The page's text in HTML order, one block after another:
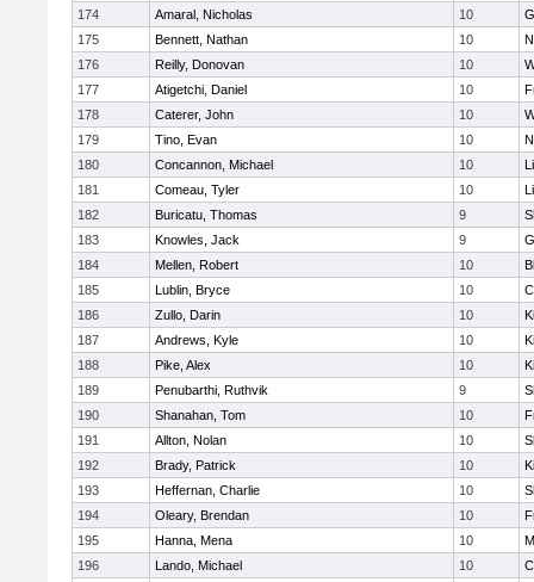
174
Amaral, Nicholas 10
175
Bennett, Nathan 10
176
Reilly, Donovan 10
177
Atigetchi, Daniel 10
178
Caterer, John 10
179
Tino, Evan 10
180
Concannon, Michael 10
181
Comeau, Tyler 10
182
Buricatu, Thomas 9
183
Knowles, Jack 9
184
Mellen, Robert 10
185
Lublin, Bryce 10
186
Zullo, Darin 10
187
Andrews, Kyle 10
188
Pike, Alex 10
189
Penubarthi, Ruthvik 9
190
Shanahan, Tom 10
191
Allton, Nolan 10
192
Brady, Patrick 10
193
Heffernan, Charlie 10
194
Oleary, Brendan 10
195
Hanna, Mena 10
196
Lando, Michael 10